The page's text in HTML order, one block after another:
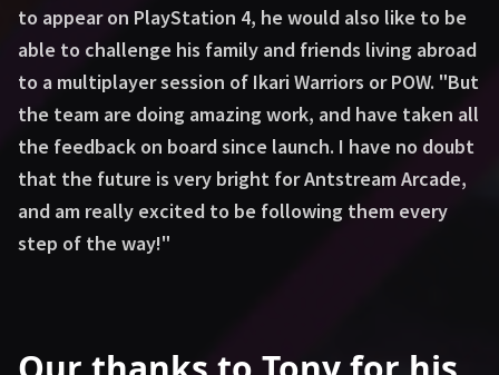
to appear on PlayStation 4, he would also like to be
able to challenge his family and friends living abroad
to a multiplayer session of Ikari Warriors or POW. "But
the team are doing amazing work, and have taken all
the feedback on board since launch. I have no doubt
that the future is very bright for Antstream Arcade,
and am really excited to be following them every
step of the way!"